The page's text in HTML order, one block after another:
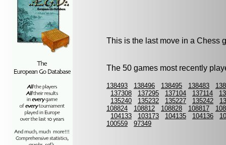
This is the last move in a Chess
The 50 games most recently
138493 138496 138495 138483
137308
137295 137104 137114
135240
135232 135227 135242
108824
108812 108828 108817
104133
103173 104135 104136
100559
97349